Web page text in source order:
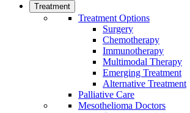
Treatment
Treatment Options
Surgery
Chemotherapy
Immunotherapy
Multimodal Therapy
Emerging Treatment
Alternative Treatment
Palliative Care
Mesothelioma Doctors